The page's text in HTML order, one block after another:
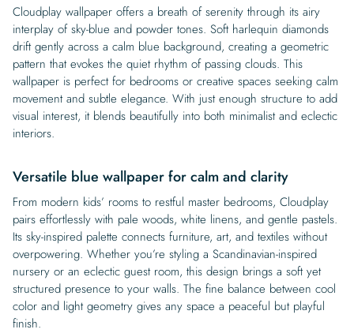
Cloudplay wallpaper offers a breath of serenity through its airy
interplay of sky-blue and powder tones. Soft harlequin diamonds
drift gently across a calm blue background, creating a geometric
pattern that evokes the quiet rhythm of passing clouds. This
wallpaper is perfect for bedrooms or creative spaces seeking calm
movement and subtle elegance. With just enough structure to add
visual interest, it blends beautifully into both minimalist and eclectic
interiors.
Versatile blue wallpaper for calm and clarity
From modern kids’ rooms to restful master bedrooms, Cloudplay
pairs effortlessly with pale woods, white linens, and gentle pastels.
Its sky-inspired palette connects furniture, art, and textiles without
overpowering. Whether you’re styling a Scandinavian-inspired
nursery or an eclectic guest room, this design brings a soft yet
structured presence to your walls. The fine balance between cool
color and light geometry gives any space a peaceful but playful
finish.